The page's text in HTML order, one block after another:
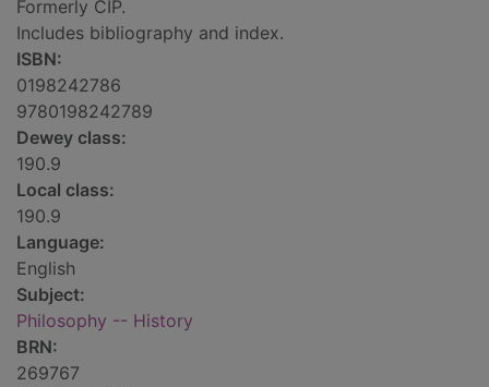
Formerly CIP.
Includes bibliography and index.
ISBN:
0198242786
9780198242789
Dewey class:
190.9
Local class:
190.9
Language:
English
Subject:
Philosophy -- History
BRN:
269767